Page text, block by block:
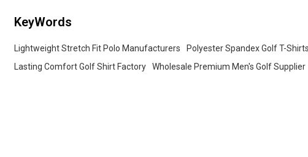
KeyWords
Lightweight Stretch Fit Polo Manufacturers Polyester Spandex Golf T-
Lasting Comfort Golf Shirt Factory
Wholesale Premium Men's Golf Supplier